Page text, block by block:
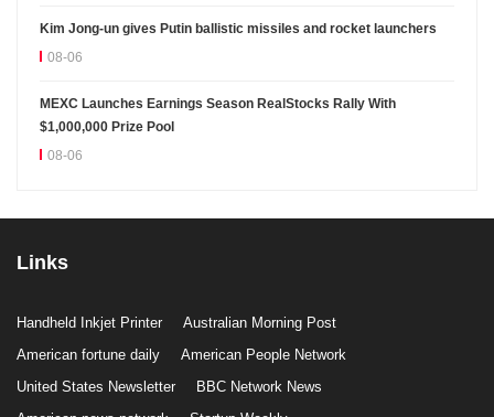
Kim Jong-un gives Putin ballistic missiles and rocket launchers
08-06
MEXC Launches Earnings Season RealStocks Rally With
$1,000,000 Prize Pool
08-06
Links
Handheld Inkjet Printer
Australian Morning Post
American fortune daily
American People Network
United States Newsletter
BBC Network News